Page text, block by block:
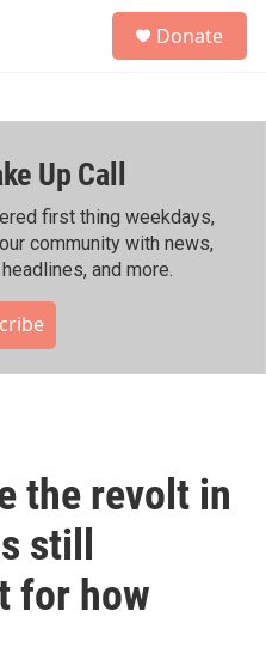
h
Donate
Up Call
first thing weekdays,
community with news,
and more.
the revolt in
still
for how